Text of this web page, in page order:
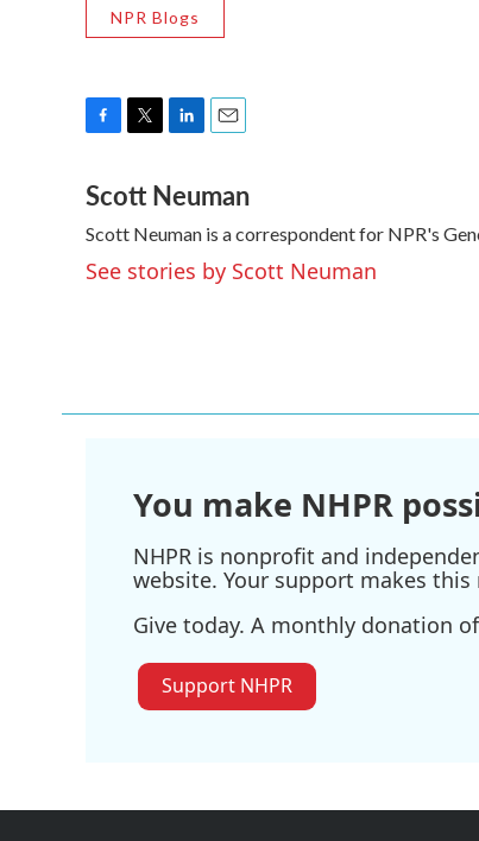
NPR Blogs
c
e
b
o
o
i
t
t
e
r
n
k
e
d
I
a
i
l
Scott Neuman
Scott Neuman is a correspondent for NPR's
See stories by Scott Neuman
You make NHPR
NHPR is nonprofit and
website. Your support makes this
Give today. A monthly donation
Support NHPR